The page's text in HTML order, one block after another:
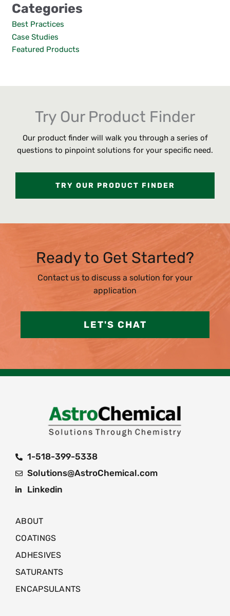
Categories
Best Practices
Case Studies
Featured Products
Try Our Product Finder
Our product finder will walk you through a series of
questions to pinpoint solutions for your specific need.
TRY OUR PRODUCT FINDER
Ready to Get Started?
Contact us to discuss a solution for your
application
LET'S CHAT
1-518-399-5338
Solutions@AstroChemical.com
Linkedin
ABOUT
COATINGS
ADHESIVES
SATURANTS
ENCAPSULANTS